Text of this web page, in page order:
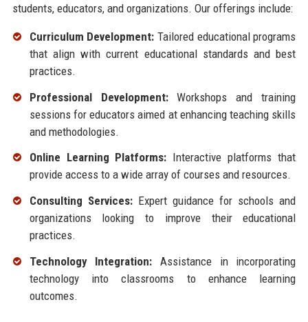
students, educators, and organizations. Our offerings include:
Curriculum Development: Tailored educational programs
that align with current educational standards and best
practices.
Professional Development:Workshops and training
sessions for educators aimed at enhancing teaching skills
and methodologies.
Online Learning Platforms: Interactive platforms that
provide access to a wide array of courses and resources.
Consulting Services:Expert guidance for schools and
organizations looking to improve their educational
practices.
Technology Integration: Assistance in incorporating
technology into classrooms to enhance learning
outcomes.